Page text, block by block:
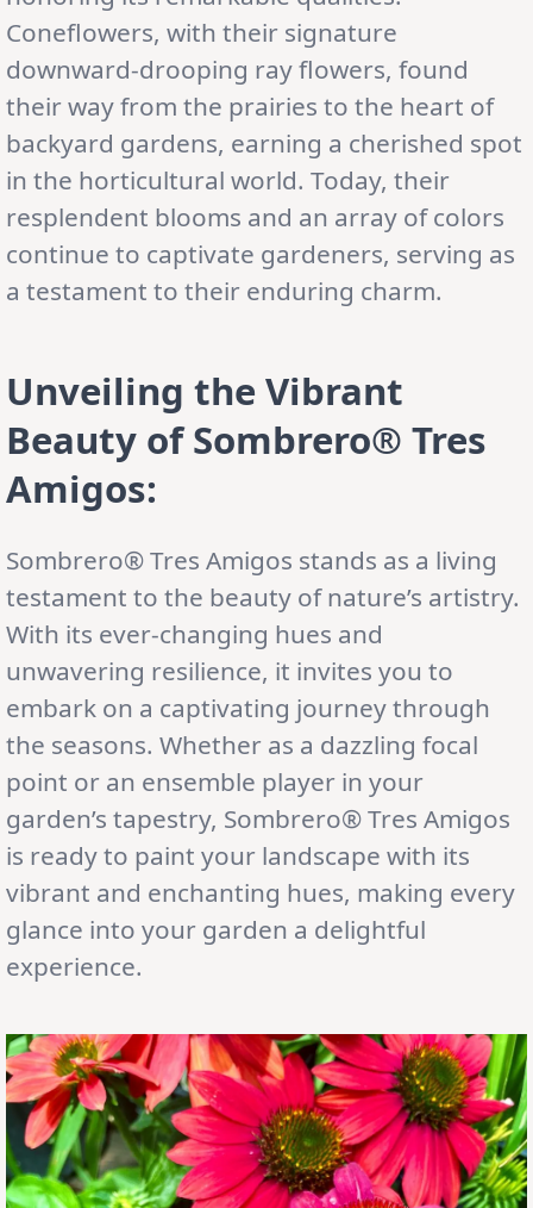
Coneflowers, with their signature
downward-drooping ray flowers, found
their way from the prairies to the heart of
backyard gardens, earning a cherished spot
in the horticultural world. Today, their
resplendent blooms and an array of colors
continue to captivate gardeners, serving as
a testament to their enduring charm.
Unveiling the Vibrant
Beauty of Sombrero® Tres
Amigos:
Sombrero® Tres Amigos stands as a living
testament to the beauty of nature’s artistry.
With its ever-changing hues and
unwavering resilience, it invites you to
embark on a captivating journey through
the seasons. Whether as a dazzling focal
point or an ensemble player in your
garden’s tapestry, Sombrero® Tres Amigos
is ready to paint your landscape with its
vibrant and enchanting hues, making every
glance into your garden a delightful
experience.